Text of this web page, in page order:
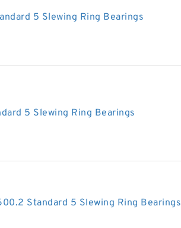
5 Slewing Ring Bearings
5 Slewing Ring Bearings
Standard 5 Slewing Ring Bearings